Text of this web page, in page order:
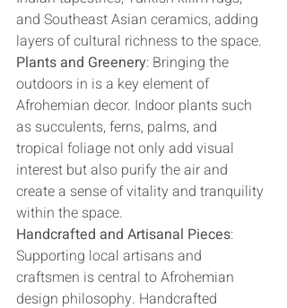
and Southeast Asian ceramics, adding
layers of cultural richness to the space.
Plants and Greenery: Bringing the
outdoors in is a key element of
Afrohemian decor. Indoor plants such
as succulents, ferns, palms, and
tropical foliage not only add visual
interest but also purify the air and
create a sense of vitality and tranquility
within the space.
Handcrafted and Artisanal Pieces:
Supporting local artisans and
craftsmen is central to Afrohemian
design philosophy. Handcrafted